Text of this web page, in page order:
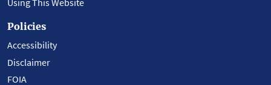
Using This Website
Policies
Accessibility
Disclaimer
FOIA